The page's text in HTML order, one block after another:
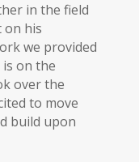
in the field
on his
we provided
on the
over the
to move
build upon